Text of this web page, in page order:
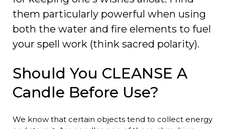
them particularly powerful when using
both the water and fire elements to fuel
your spell work (think sacred polarity).
Should You CLEANSE A
Candle Before Use?
We know that certain objects tend to collect energy